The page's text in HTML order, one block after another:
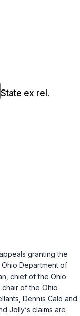
State ex rel.
granting the
Department of
chief of the Ohio
chair of the Ohio
Dennis Calo and
Jolly‘s claims are